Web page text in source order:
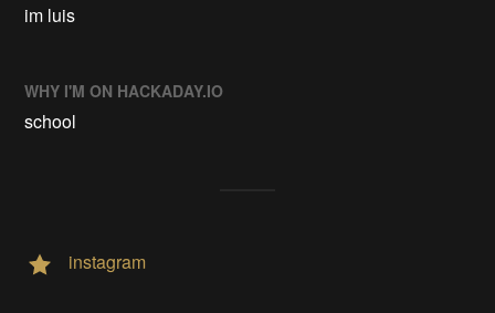
im luis
WHY I'M ON HACKADAY.IO
school
instagram